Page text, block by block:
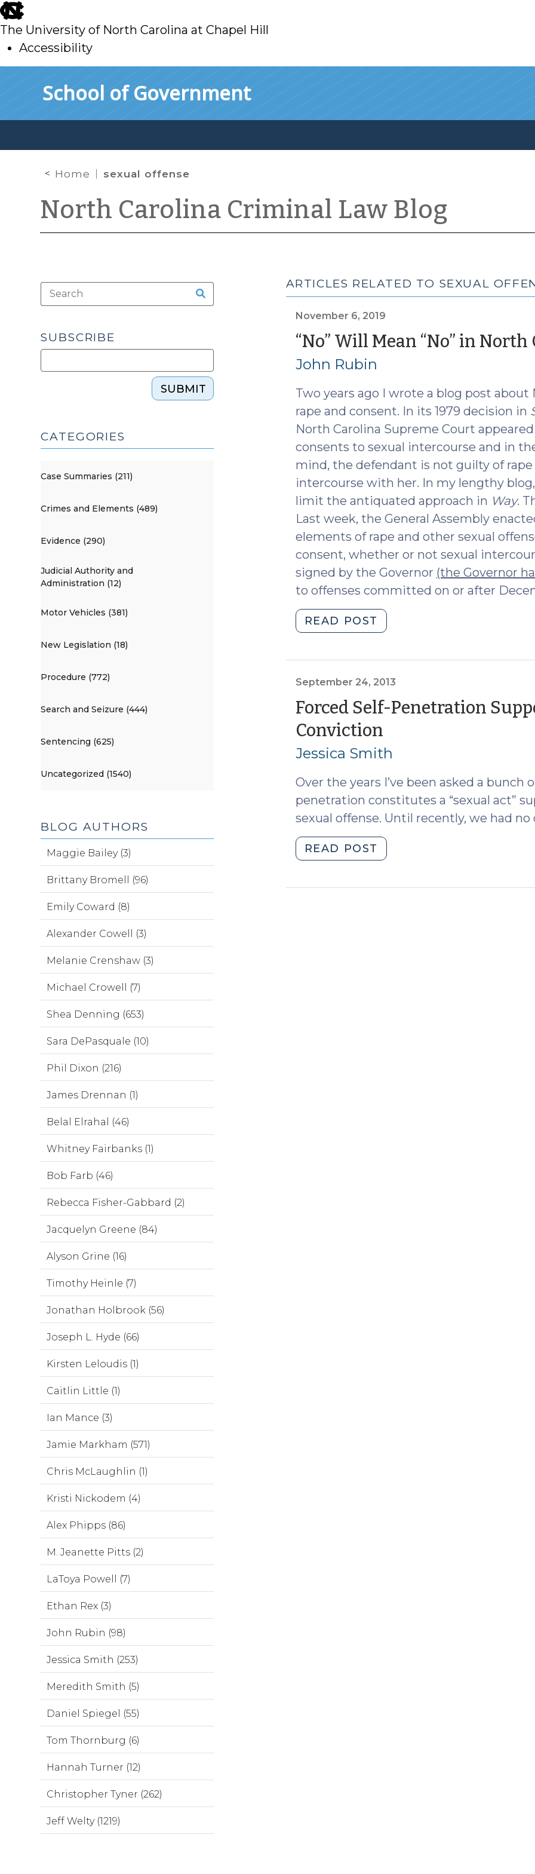
skip
to
main
The University of North Carolina at Chapel Hill
Accessibility
School of Government
Home sexual offense
North Carolina Criminal Law Blog
ARTICLES RELATED TO SEXUAL
November 6, 2019
“No” Will Mean “No” in
John Rubin
Two years ago I wrote a blog post about
rape and consent. In its 1979 decision in
North Carolina Supreme Court
consents to sexual intercourse and in
mind, the defendant is not guilty of
intercourse with her. In my lengthy
limit the antiquated approach in Way.
Last week, the General Assembly
elements of rape and other sexual
consent, whether or not sexual
signed by the Governor (the Governor
to offenses committed on or after
READ POST
Will
in
North
Carolina
(November
6,
2019)"
September 24, 2013
Forced Self-Penetration
Conviction(September
24,
2013)
Jessica Smith
Over the years I’ve been asked a
penetration constitutes a “sexual act”
sexual offense. Until recently, we had no
READ POST
Self-
SUBSCRIBE
SUBMIT
CATEGORIES
Case Summaries (211)
Crimes and Elements (489)
Evidence (290)
Judicial Authority and
Administration (12)
Motor Vehicles (381)
New Legislation (18)
Procedure (772)
Search and Seizure (444)
Sentencing (625)
Uncategorized (1540)
BLOG AUTHORS
Maggie Bailey (3)
Brittany Bromell (96)
Emily Coward (8)
Alexander Cowell (3)
Melanie Crenshaw (3)
Michael Crowell (7)
Shea Denning (653)
Sara DePasquale (10)
Phil Dixon (216)
James Drennan (1)
Belal Elrahal (46)
Whitney Fairbanks (1)
Bob Farb (46)
Rebecca Fisher-Gabbard (2)
Jacquelyn Greene (84)
Alyson Grine (16)
Timothy Heinle (7)
Jonathan Holbrook (56)
Joseph L. Hyde (66)
Kirsten Leloudis (1)
Caitlin Little (1)
Ian Mance (3)
Jamie Markham (571)
Chris McLaughlin (1)
Kristi Nickodem (4)
Alex Phipps (86)
M. Jeanette Pitts (2)
LaToya Powell (7)
Ethan Rex (3)
John Rubin (98)
Jessica Smith (253)
Meredith Smith (5)
Daniel Spiegel (55)
Tom Thornburg (6)
Hannah Turner (12)
Christopher Tyner (262)
Jeff Welty (1219)